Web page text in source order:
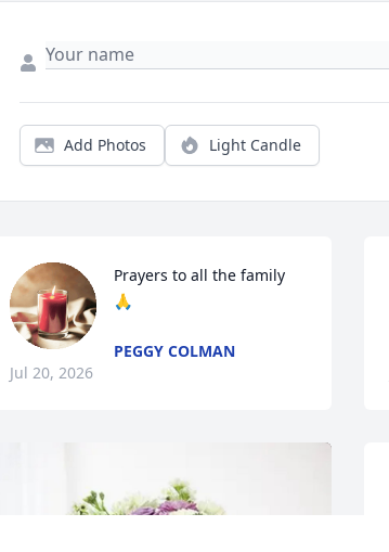
Add Photos Light Candle
Prayers to all the family
🙏
PEGGY COLMAN
Jul 20, 2026